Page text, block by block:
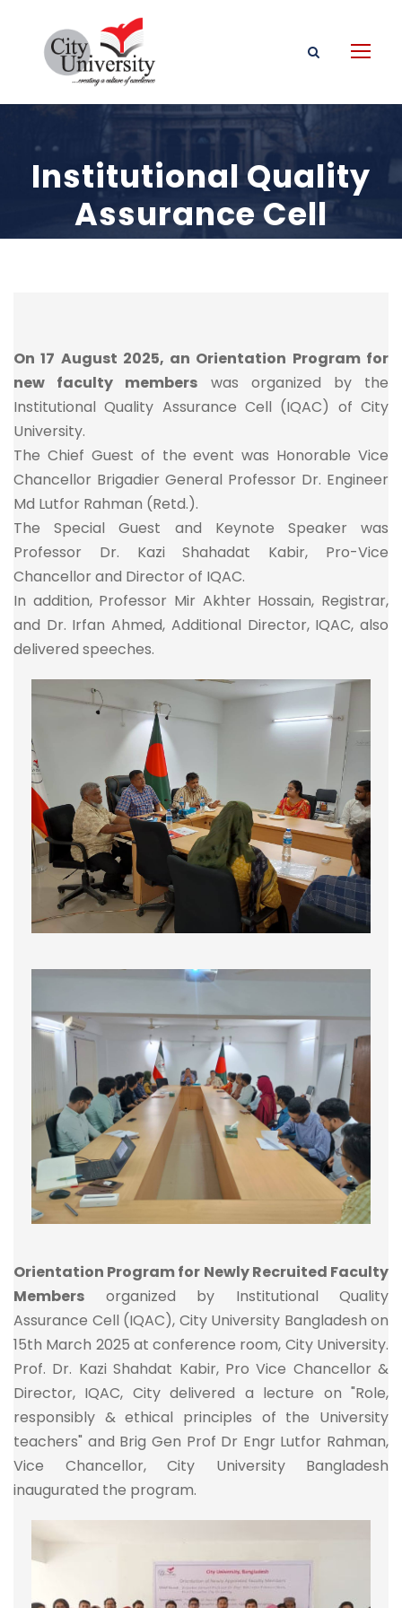
Institutional Quality
Assurance Cell
Event
On 17 August 2025, an Orientation Program for
new faculty members was organized by the
Institutional Quality Assurance Cell (IQAC) of City
University.
The Chief Guest of the event was Honorable Vice
Chancellor Brigadier General Professor Dr. Engineer
Md Lutfor Rahman (Retd.).
The Special Guest and Keynote Speaker was
Professor Dr. Kazi Shahadat Kabir, Pro-Vice
Chancellor and Director of IQAC.
In addition, Professor Mir Akhter Hossain, Registrar,
and Dr. Irfan Ahmed, Additional Director, IQAC, also
delivered speeches.
Orientation Program for Newly Recruited Faculty
Members organized by Institutional Quality
Assurance Cell (IQAC), City University Bangladesh on
15th March 2025 at conference room, City University.
Prof. Dr. Kazi Shahdat Kabir, Pro Vice Chancellor &
Director, IQAC, City delivered a lecture on "Role,
responsibly & ethical principles of the University
teachers" and Brig Gen Prof Dr Engr Lutfor Rahman,
Vice Chancellor, City University Bangladesh
inaugurated the program.